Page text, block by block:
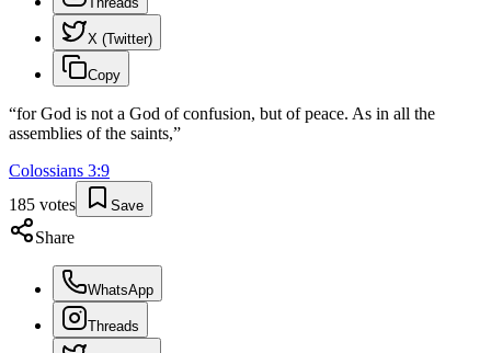
X (Twitter)
Copy
“for God is not a God of confusion, but of peace. As in all the
assemblies of the saints,”
Colossians 3:9
185 votes Save
Share
WhatsApp
Threads